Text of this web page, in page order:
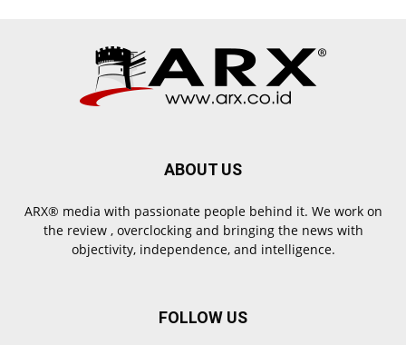
ABOUT US
ARX® media with passionate people behind it. We work on
the review , overclocking and bringing the news with
objectivity, independence, and intelligence.
FOLLOW US